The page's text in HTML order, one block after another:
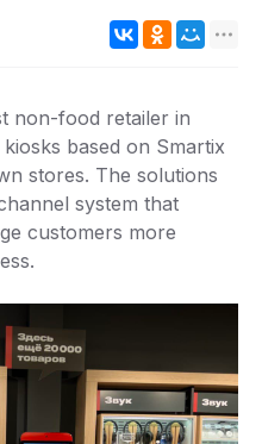
non-food retailer in
based on Smartix
stores. The solutions
system that
customers more